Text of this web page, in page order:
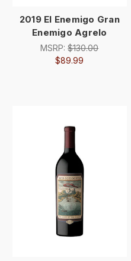
2019 El Enemigo Gran
Enemigo Agrelo
MSRP:$130.00
$89.99